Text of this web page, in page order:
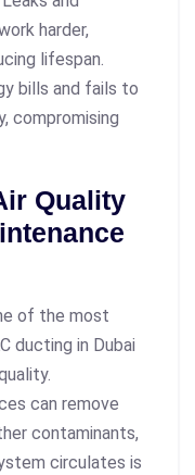
harder,
lifespan.
bills and fails to
compromising
Quality
of the most
ducting in Dubai
can remove
contaminants,
circulates is